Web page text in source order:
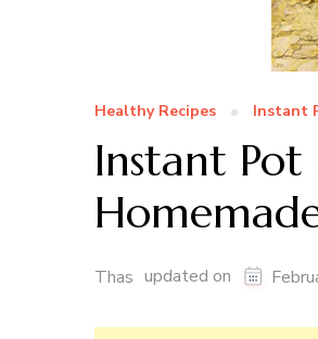
Healthy Recipes Instant
Instant Pot
Thas updated on